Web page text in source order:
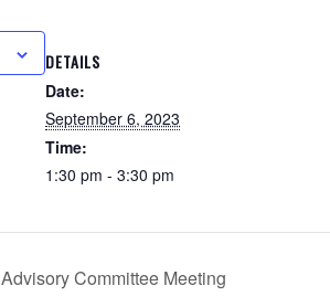
DETAILS
Date:
September 6, 2023
Time:
1:30 pm - 3:30 pm
Committee Meeting